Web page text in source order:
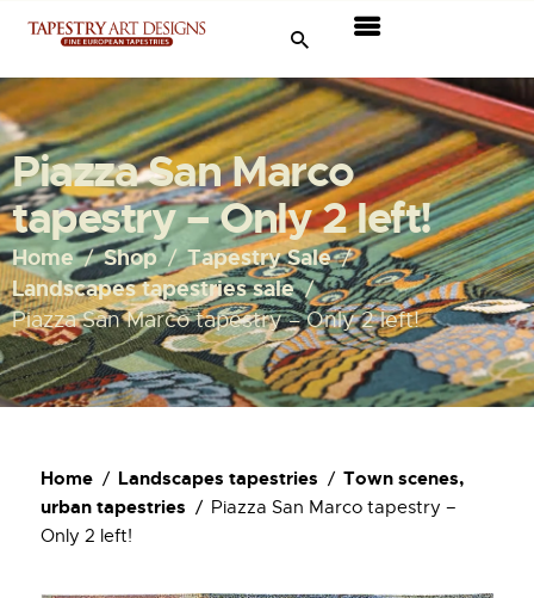
Piazza San Marco
tapestry – Only 2 left!
Home Shop
Tapestry Sale
Landscapes tapestries sale
Piazza San Marco tapestry – Only 2 left!
Tapestries
Travel & Museums
New Arrivals
Tapestry Sale
Shop
About Us
Home Landscapes tapestries
Town scenes,
urban tapestries
Piazza San Marco tapestry –
Only 2 left!